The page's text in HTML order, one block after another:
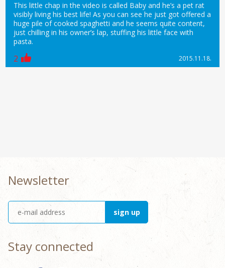
This little chap in the video is called Baby and he’s a pet rat
visibly living his best life! As you can see he just got offered a
huge pile of cooked spaghetti and he seems quite content,
just chilling in his owner’s lap, stuffing his little face with
pasta.
2 2015.11.18.
Newsletter
Stay connected